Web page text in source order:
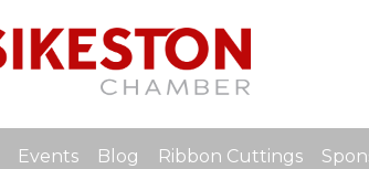
Events Blog Ribbon Cuttings